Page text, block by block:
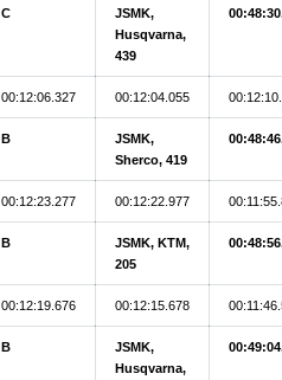
C
JSMK,
Husqvarna,
439
00:12:06.327 00:12:04.055
B
JSMK,
Sherco, 419
00:12:23.277 00:12:22.977
B
JSMK, KTM,
205
00:12:19.676 00:12:15.678
B
JSMK,
Husqvarna,